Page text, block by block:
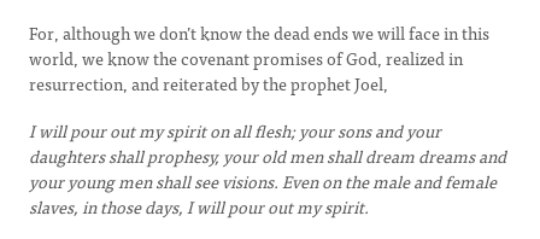
For, although we don’t know the dead ends we will face in this
world, we know the covenant promises of God, realized in
resurrection, and reiterated by the prophet Joel,
I will pour out my spirit on all flesh; your sons and your
daughters shall prophesy, your old men shall dream dreams and
your young men shall see visions. Even on the male and female
slaves, in those days, I will pour out my spirit.